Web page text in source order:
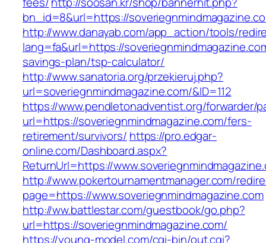
bn_id=8&url=https://
http://www.danayab.com/app_action/tools/
lang=fa&url=https://
savings-plan/tsp-calculator/
http://www.sanatoria.org/przekieruj.php?
url=soveriegnmindmagazine.com/&ID=112
https://www.pendletonadventist.org/forwarder/
url=https://soveriegnmindmagazine.com/fers-
retirement/survivors/ https://pro.edgar-
online.com/Dashboard.aspx?
ReturnUrl=https://
http://www.pokertournamentmanager.com/
page=https://www.soveriegnmindmagazine.com
http://ww.battlestar.com/guestbook/go.php?
url=https://soveriegnmindmagazine.com/
https://young-model.com/cgi-bin/out.cgi?